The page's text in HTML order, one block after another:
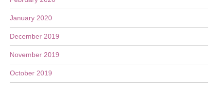
January 2020
December 2019
November 2019
October 2019